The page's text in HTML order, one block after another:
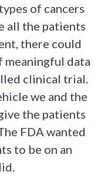
of cancers
all the patients
there could
meaningful data
clinical trial.
we and the
the patients
FDA wanted
to be on an